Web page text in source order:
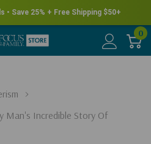
• Save 25% + Free Shipping $50+
0
Man's Incredible Story Of